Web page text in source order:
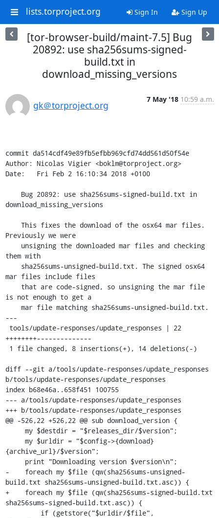
lists.torproject.org Sign In Sign Up
[tor-browser-build/maint-7.5] Bug
20892: use sha256sums-signed-
build.txt in
download_missing_versions
gk＠torproject.org
7 May '18 10:59 a.m.
commit da514cdf49e89fb5efbb969cfd74dd561d50f54e
Author: Nicolas Vigier <boklm@torproject.org>
Date:   Fri Feb 2 16:10:34 2018 +0100
download_missing_versions
Previously we were
them with
mar files include files
is not enough to get a
---
++++++++--------------
diff --git a/tools/update-responses/update_responses
b/tools/update-responses/update_responses
index b68e46a..658f451 100755
--- a/tools/update-responses/update_responses
+++ b/tools/update-responses/update_responses
@@ -526,22 +526,22 @@ sub download_version {
{archive_url}/$version";
-    foreach my $file (qw(sha256sums-unsigned-
build.txt sha256sums-unsigned-build.txt.asc)) {
+    foreach my $file (qw(sha256sums-signed-build.txt
sha256sums-signed-build.txt.asc)) {